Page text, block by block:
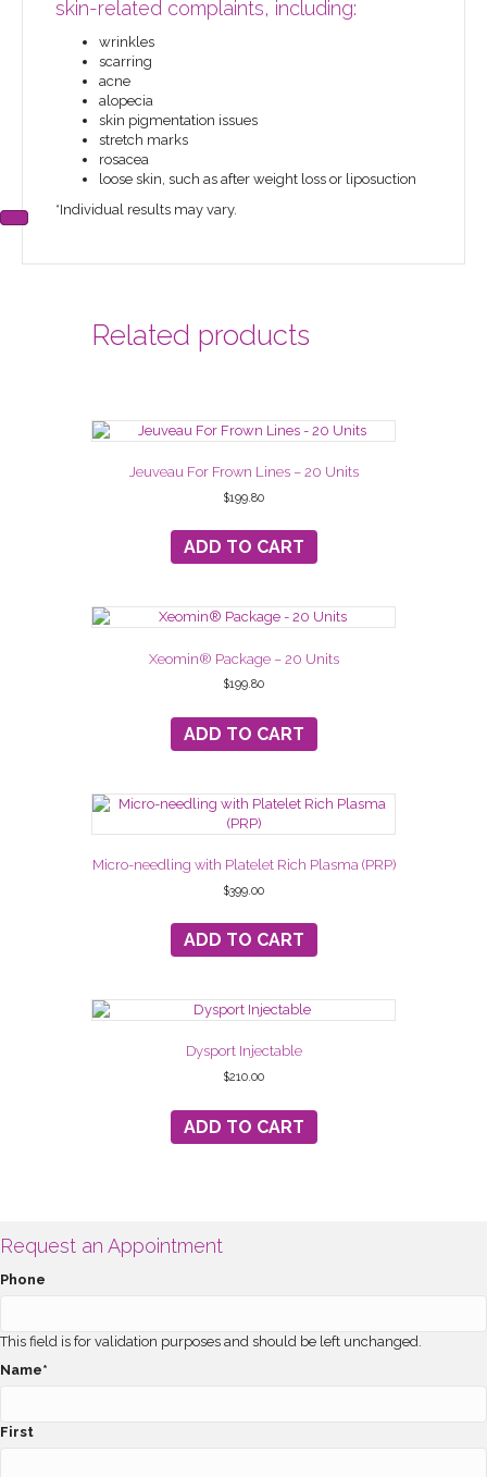
skin-related complaints, including:
wrinkles
scarring
acne
alopecia
skin pigmentation issues
stretch marks
rosacea
loose skin, such as after weight loss or liposuction
*Individual results may vary.
Related products
Jeuveau For Frown Lines – 20 Units
$199.80
ADD TO CART
Xeomin® Package – 20 Units
$199.80
ADD TO CART
Micro-needling with Platelet Rich Plasma (PRP)
$399.00
ADD TO CART
Dysport Injectable
$210.00
ADD TO CART
Request an Appointment
Phone
This field is for validation purposes and should be left unchanged.
Name*
First